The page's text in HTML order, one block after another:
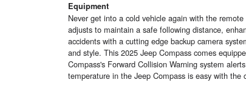
Equipment
Never get into a cold vehicle again with the
adjusts to maintain a safe following distance,
accidents with a cutting edge backup camera
and style. This 2025 Jeep Compass comes
Compass's Forward Collision Warning system
temperature in the Jeep Compass is easy with the